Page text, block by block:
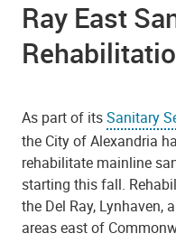
Ray East
As part of itsSanitary
the City of Alexandria
rehabilitate mainline
starting this fall.
the Del Ray, Lynhaven,
areas east of